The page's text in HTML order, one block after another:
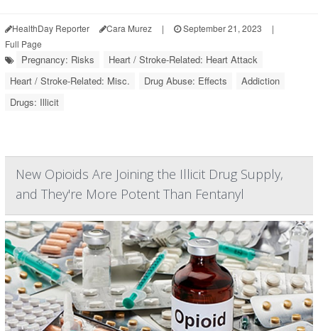
HealthDay Reporter Cara Murez | September 21, 2023
|
Full Page
Pregnancy: Risks
Heart / Stroke-Related: Heart Attack
Heart / Stroke-Related: Misc.
Drug Abuse: Effects
Addiction
Drugs: Illicit
New Opioids Are Joining the Illicit Drug Supply,
and They're More Potent Than Fentanyl